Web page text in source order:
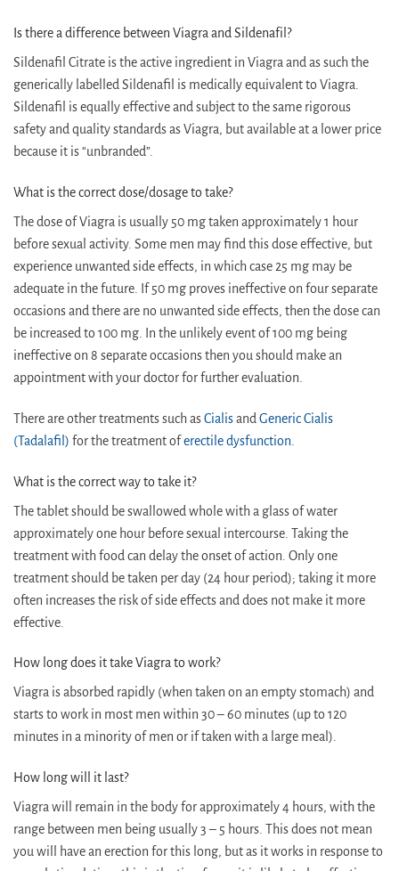
Is there a difference between Viagra and Sildenafil?
Sildenafil Citrate is the active ingredient in Viagra and as such the
generically labelled Sildenafil is medically equivalent to Viagra.
Sildenafil is equally effective and subject to the same rigorous
safety and quality standards as Viagra, but available at a lower price
because it is “unbranded”.
What is the correct dose/dosage to take?
The dose of Viagra is usually 50 mg taken approximately 1 hour
before sexual activity. Some men may find this dose effective, but
experience unwanted side effects, in which case 25 mg may be
adequate in the future. If 50 mg proves ineffective on four separate
occasions and there are no unwanted side effects, then the dose can
be increased to 100 mg. In the unlikely event of 100 mg being
ineffective on 8 separate occasions then you should make an
appointment with your doctor for further evaluation.
There are other treatments such asCialisand Generic Cialis
(Tadalafil) for the treatment oferectile dysfunction
What is the correct way to take it?
The tablet should be swallowed whole with a glass of water
approximately one hour before sexual intercourse. Taking the
treatment with food can delay the onset of action. Only one
treatment should be taken per day (24 hour period); taking it more
often increases the risk of side effects and does not make it more
effective.
How long does it take Viagra to work?
Viagra is absorbed rapidly (when taken on an empty stomach) and
starts to work in most men within 30 – 60 minutes (up to 120
minutes in a minority of men or if taken with a large meal).
How long will it last?
Viagra will remain in the body for approximately 4 hours, with the
range between men being usually 3 – 5 hours. This does not mean
you will have an erection for this long, but as it works in response to